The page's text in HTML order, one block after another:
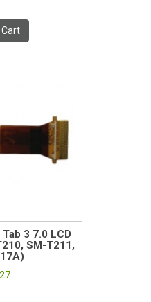
3 7.0 LCD
SM-T211,